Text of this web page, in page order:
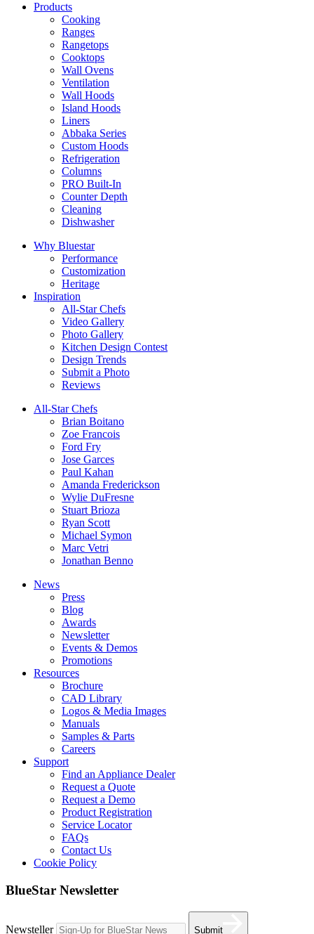
Products
Cooking
Ranges
Rangetops
Cooktops
Wall Ovens
Ventilation
Wall Hoods
Island Hoods
Liners
Abbaka Series
Custom Hoods
Refrigeration
Columns
PRO Built-In
Counter Depth
Cleaning
Dishwasher
Why Bluestar
Performance
Customization
Heritage
Inspiration
All-Star Chefs
Video Gallery
Photo Gallery
Kitchen Design Contest
Design Trends
Submit a Photo
Reviews
All-Star Chefs
Brian Boitano
Zoe Francois
Ford Fry
Jose Garces
Paul Kahan
Amanda Frederickson
Wylie DuFresne
Stuart Brioza
Ryan Scott
Michael Symon
Marc Vetri
Jonathan Benno
News
Press
Blog
Awards
Newsletter
Events & Demos
Promotions
Resources
Brochure
CAD Library
Logos & Media Images
Manuals
Samples & Parts
Careers
Support
Find an Appliance Dealer
Request a Quote
Request a Demo
Product Registration
Service Locator
FAQs
Contact Us
Cookie Policy
BlueStar Newsletter
Newsteller Submit